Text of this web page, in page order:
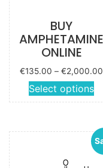
BUY
AMPHETAMINE
ONLINE
€135.00 – €2,000.00
Select options